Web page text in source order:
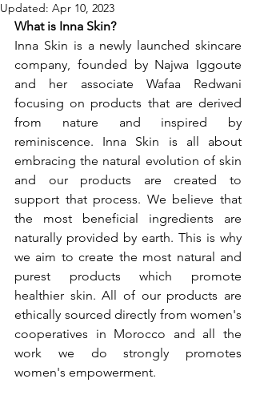
Updated: Apr 10, 2023
What is Inna Skin?
Inna Skin is a newly launched skincare
company, founded by Najwa Iggoute
and her associate Wafaa Redwani
focusing on products that are derived
from nature and inspired by
reminiscence. Inna Skin is all about
embracing the natural evolution of skin
and our products are created to
support that process. We believe that
the most beneficial ingredients are
naturally provided by earth. This is why
we aim to create the most natural and
purest products which promote
healthier skin. All of our products are
ethically sourced directly from women's
cooperatives in Morocco and all the
work we do strongly promotes
women's empowerment.